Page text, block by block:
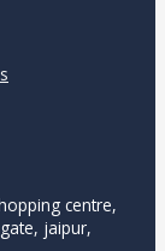
centre,
jaipur,